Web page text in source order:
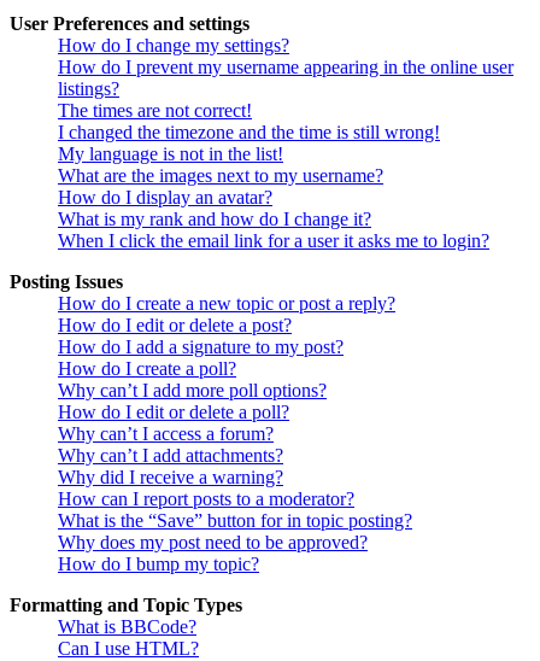
User Preferences and settings
How do I change my settings?
How do I prevent my username appearing in the online user
listings?
The times are not correct!
I changed the timezone and the time is still wrong!
My language is not in the list!
What are the images next to my username?
How do I display an avatar?
What is my rank and how do I change it?
When I click the email link for a user it asks me to login?
Posting Issues
How do I create a new topic or post a reply?
How do I edit or delete a post?
How do I add a signature to my post?
How do I create a poll?
Why can’t I add more poll options?
How do I edit or delete a poll?
Why can’t I access a forum?
Why can’t I add attachments?
Why did I receive a warning?
How can I report posts to a moderator?
What is the “Save” button for in topic posting?
Why does my post need to be approved?
How do I bump my topic?
Formatting and Topic Types
What is BBCode?
Can I use HTML?